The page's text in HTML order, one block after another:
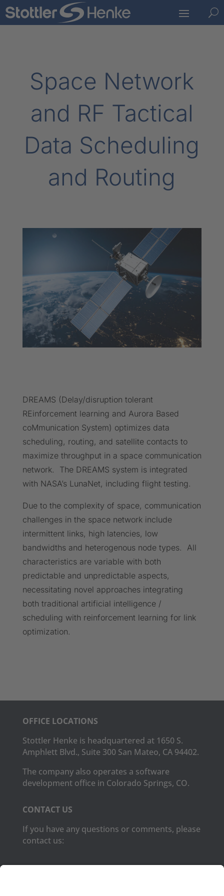
U
Space Network
and RF Tactical
Data Scheduling
and Routing
DREAMS (Delay/disruption tolerant
REinforcement learning and Aurora Based
coMmunication System) optimizes data
scheduling, routing, and satellite contacts to
maximize throughput in a space communication
network. The DREAMS system is integrated
with NASA’s LunaNet, including flight testing.
Due to the complexity of space, communication
challenges in the space network include
intermittent links, high latencies, low
bandwidths and heterogenous node types. All
characteristics are variable with both
predictable and unpredictable aspects,
necessitating novel approaches integrating
both traditional artificial intelligence /
scheduling with reinforcement learning for link
optimization.
OFFICE LOCATIONS
Stottler Henke is headquartered at 1650 S.
Amphlett Blvd., Suite 300 San Mateo, CA 94402.
The company also operates a software
development office in Colorado Springs, CO.
CONTACT US
If you have any questions or comments, please
contact us: